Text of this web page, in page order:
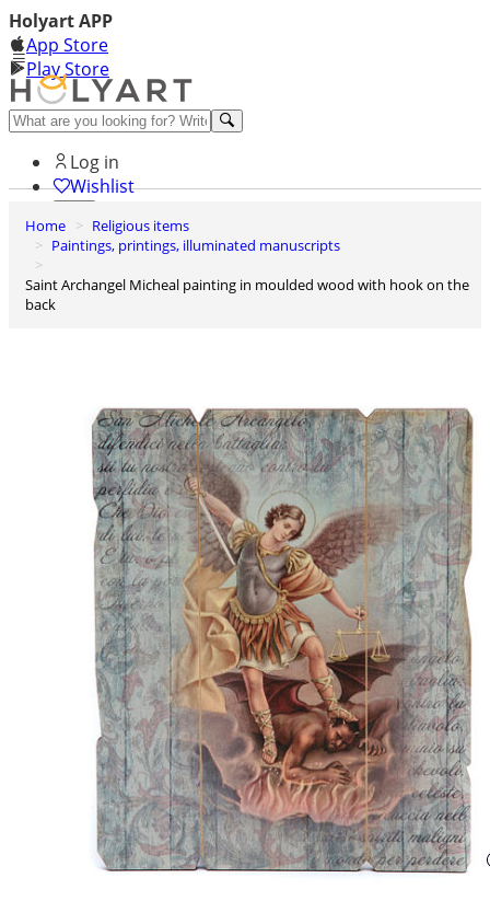
Holyart APP
App Store
Play Store
Help and contacts
Log in
Wishlist
0
Cart
Home
Religious items
Paintings, printings, illuminated manuscripts
Saint Archangel Micheal painting in moulded wood with hook on the
back